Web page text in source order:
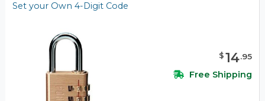
Set your Own 4-Digit Code
$14.95
Free Shipping